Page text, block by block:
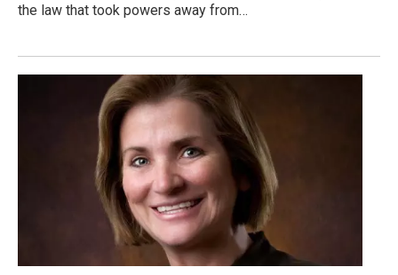
the law that took powers away from…